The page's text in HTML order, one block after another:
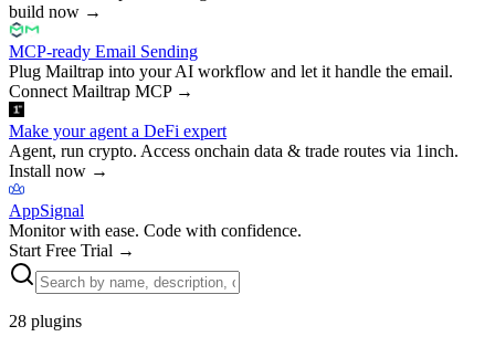
build now →
MCP-ready Email Sending
Plug Mailtrap into your AI workflow and let it handle the email.
Connect Mailtrap MCP→
Make your agent a DeFi expert
Agent, run crypto. Access onchain data & trade routes via 1inch.
Install now →
AppSignal
Monitor with ease. Code with confidence.
Start Free Trial →
28 plugins